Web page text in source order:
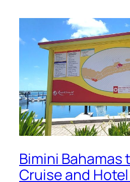
Bimini
Cruise and